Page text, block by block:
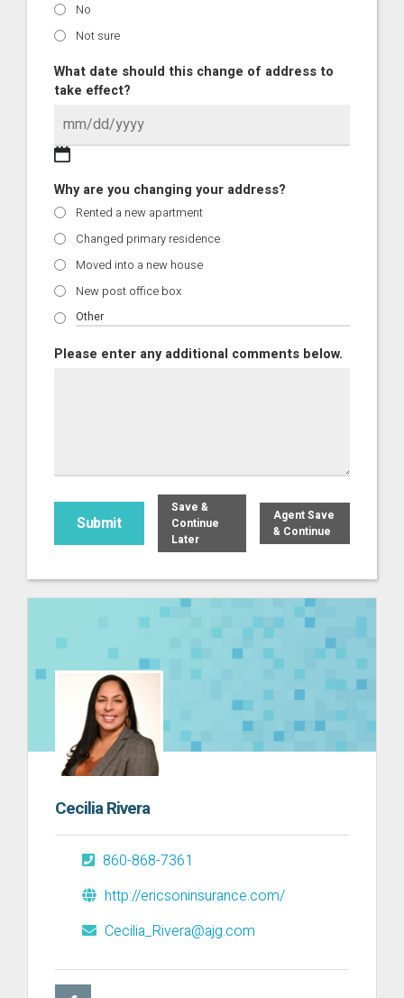
No
Not sure
What date should this change of address to
take effect?
Why are you changing your address?
Rented a new apartment
Changed primary residence
Moved into a new house
New post office box
Please enter any additional comments below.
Save &
Continue
Later
Agent Save
& Continue
Cecilia Rivera
860-868-7361
http://ericsoninsurance.com/
Cecilia_Rivera@ajg.com